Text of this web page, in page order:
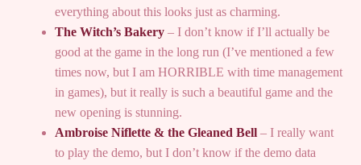
everything about this looks just as charming.
The Witch’s Bakery – I don’t know if I’ll actually be
good at the game in the long run (I’ve mentioned a few
times now, but I am HORRIBLE with time management
in games), but it really is such a beautiful game and the
new opening is stunning.
Ambroise Niflette & the Gleaned Bell – I really want
to play the demo, but I don’t know if the demo data